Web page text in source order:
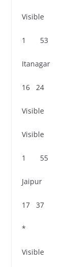
Visible
1 53
Itanagar
16 24
Visible
Visible
1 55
Jaipur
17 37
*
Visible